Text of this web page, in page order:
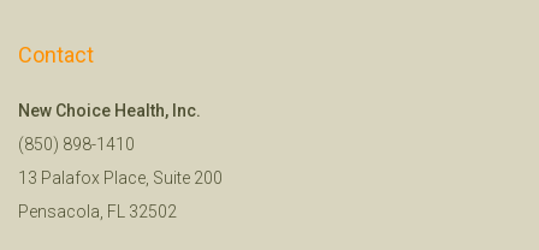
Contact
New Choice Health, Inc.
(850) 898-1410
13 Palafox Place, Suite 200
Pensacola, FL 32502